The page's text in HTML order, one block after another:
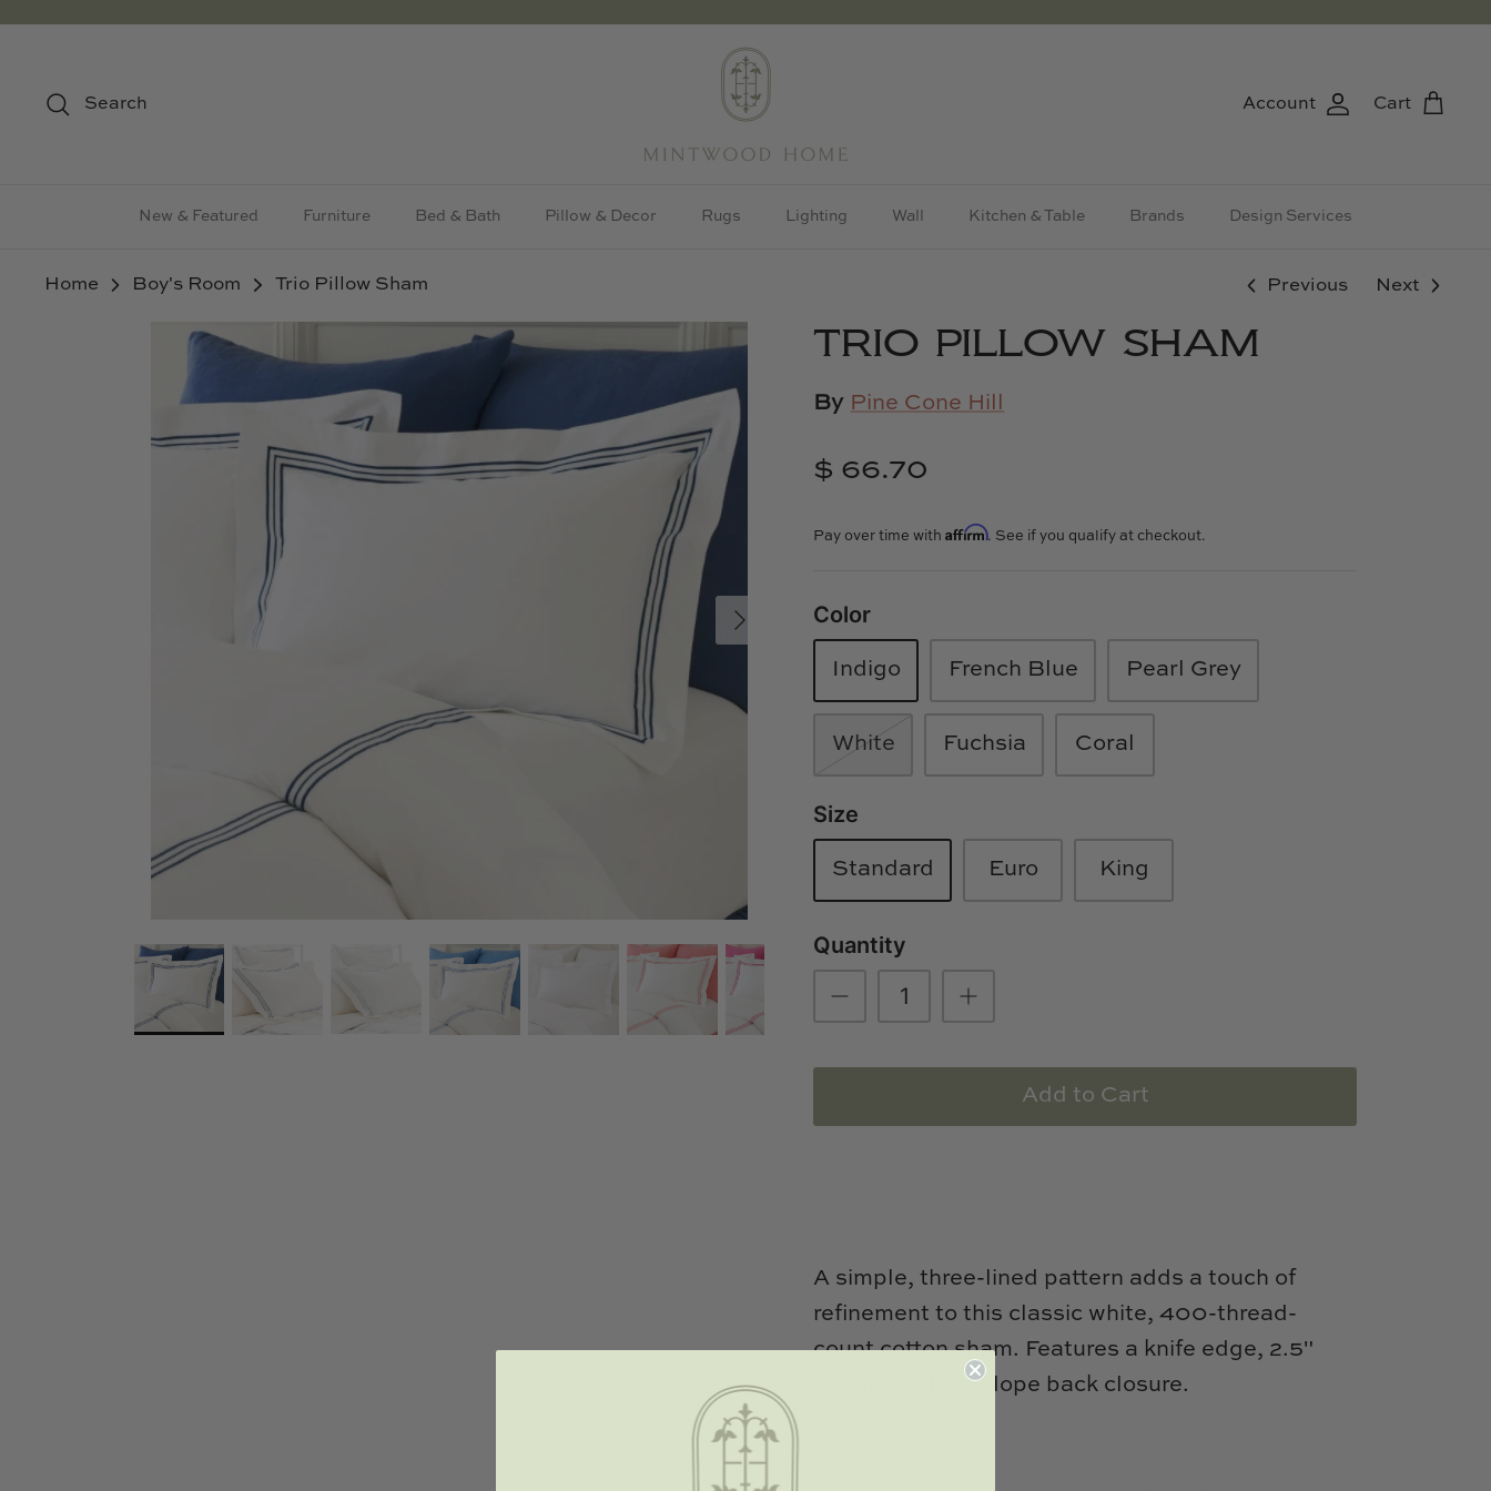
content
Search Account Cart
New & Featured Furniture Bed & Bath Pillow & Decor Rugs Lighting Wall Kitchen & Table Brands Design Services
Home Boy's Room Trio Pillow Sham Previous Next
TRIO PILLOW SHAM
By Pine Cone Hill
$ 66.70
Pay over time withAffirm. See if you qualify at checkout.
Color
Indigo French Blue Pearl Grey
White Fuchsia Coral
Size
Standard Euro King
Quantity
Add to Cart
A simple, three-lined pattern adds a touch of
refinement to this classic white, 400-thread-
count cotton sham. Features a knife edge, 2.5"
flange, and envelope back closure.